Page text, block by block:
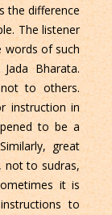
the difference
The listener
words of such
Bharata.
to others.
instruction in
to be a
great
not to sudras,
it is
to